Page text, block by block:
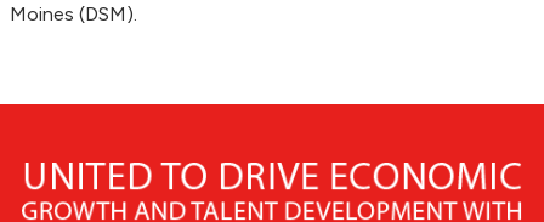
Moines (DSM).